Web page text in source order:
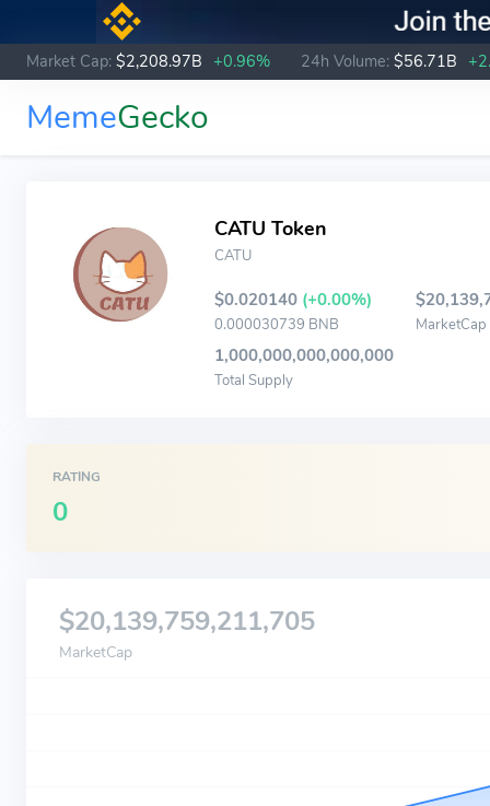
Market Cap: $2,208.97B +0.96% 24h Volume: $56.71B
MemeGecko
CATU Token
CATU
$0.020140 (+0.00%)
0.000030739 BNB MarketCap
1,000,000,000,000,000
Total Supply
RATING
0
$20,139,759,211,705
MarketCap